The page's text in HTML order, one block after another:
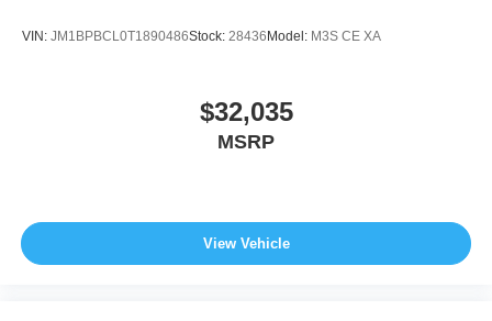
VIN: JM1BPBCL0T1890486Stock: 28436Model: M3S CE XA
$32,035
MSRP
View Vehicle